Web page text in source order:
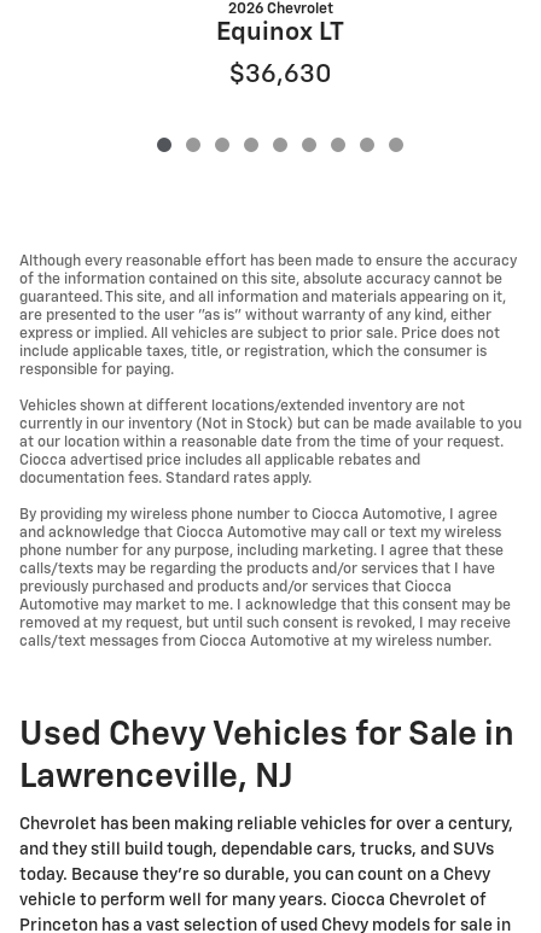
2026 Chevrolet
Equinox LT
$36,630
Although every reasonable effort has been made to ensure the accuracy
of the information contained on this site, absolute accuracy cannot be
guaranteed. This site, and all information and materials appearing on it,
are presented to the user "as is" without warranty of any kind, either
express or implied. All vehicles are subject to prior sale. Price does not
include applicable taxes, title, or registration, which the consumer is
responsible for paying.
Vehicles shown at different locations/extended inventory are not
currently in our inventory (Not in Stock) but can be made available to you
at our location within a reasonable date from the time of your request.
Ciocca advertised price includes all applicable rebates and
documentation fees. Standard rates apply.
By providing my wireless phone number to Ciocca Automotive, I agree
and acknowledge that Ciocca Automotive may call or text my wireless
phone number for any purpose, including marketing. I agree that these
calls/texts may be regarding the products and/or services that I have
previously purchased and products and/or services that Ciocca
Automotive may market to me. I acknowledge that this consent may be
removed at my request, but until such consent is revoked, I may receive
calls/text messages from Ciocca Automotive at my wireless number.
Used Chevy Vehicles for Sale in
Lawrenceville, NJ
Chevrolet has been making reliable vehicles for over a century,
and they still build tough, dependable cars, trucks, and SUVs
today. Because they're so durable, you can count on a Chevy
vehicle to perform well for many years. Ciocca Chevrolet of
Princeton has a vast selection of used Chevy models for sale in